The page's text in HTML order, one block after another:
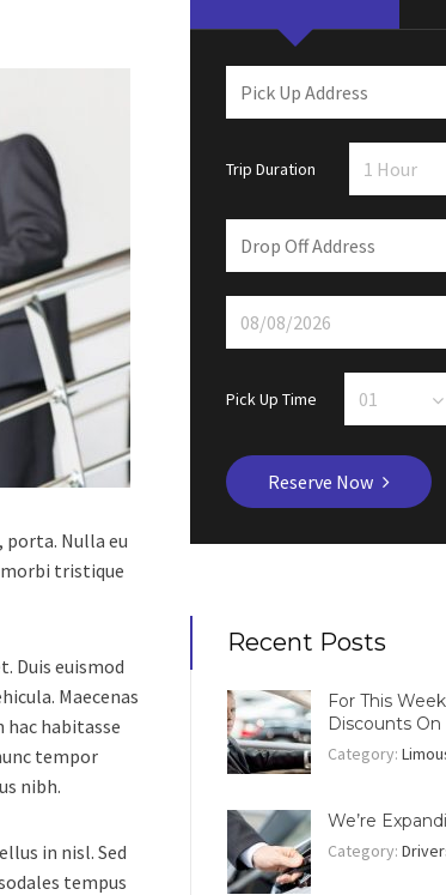
porta. Nulla eu
tristique
Duis euismod
Maecenas
hac habitasse
tempor
nibh.
in nisl. Sed
tempus
Trip Duration
Pick Up Time
Reserve Now
Recent Posts
For This
Discounts On
Category:
We’re
Category: